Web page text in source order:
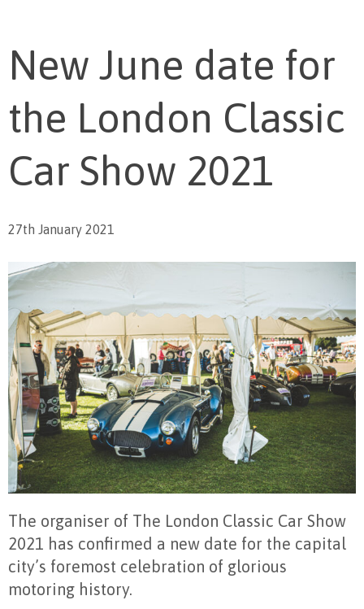
New June date for
the London Classic
Car Show 2021
27th January 2021
The organiser of The London Classic Car Show
2021 has confirmed a new date for the capital
city’s foremost celebration of glorious
motoring history.